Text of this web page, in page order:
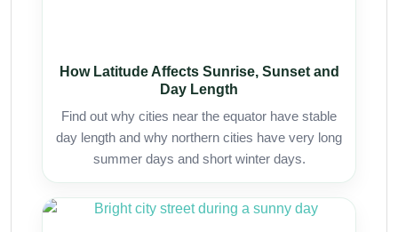
How Latitude Affects Sunrise, Sunset and
Day Length
Find out why cities near the equator have stable
day length and why northern cities have very long
summer days and short winter days.